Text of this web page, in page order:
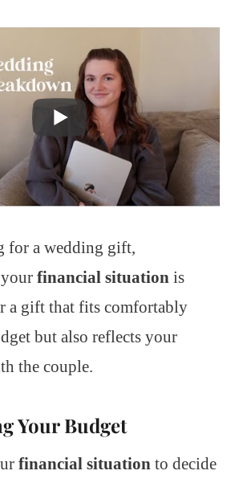
for a wedding gift,
financial situation is
a gift that fits comfortably
but also reflects your
the couple.
Your Budget
financial situation to decide